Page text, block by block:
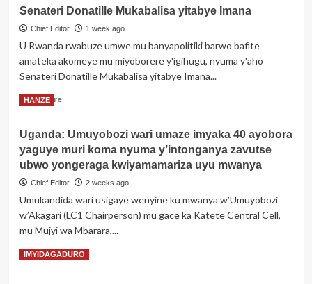
bya
byemeje
ko
abana
batanu
ari
Zambiya:
Umwarimu
gusambanya
umwana
abereye
Senateri Donatille Mukabalisa yitabye Imana
Chief Editor 1 week ago
U Rwanda rwabuze umwe mu banyapolitiki barwo bafite
amateka akomeye mu miyoborere y'igihugu, nyuma y'aho
Senateri Donatille Mukabalisa yitabye Imana...
Read MoreRead
Senateri
Donatille
Mukabalisa
yitabye
Imana
HANZE
Uganda: Umuyobozi wari umaze imyaka 40 ayobora
yaguye muri koma nyuma y’intonganya zavutse
ubwo yongeraga kwiyamamariza uyu mwanya
Chief Editor 2 weeks ago
Umukandida wari usigaye wenyine ku mwanya w’Umuyobozi
w’Akagari (LC1 Chairperson) mu gace ka Katete Central Cell,
mu Mujyi wa Mbarara,...
Read MoreRead
IMYIDAGADURO